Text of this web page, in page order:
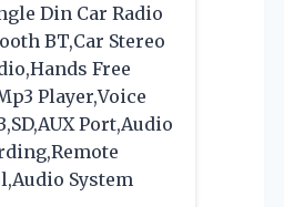
Din Car Radio
BT,Car Stereo
Free
Player,Voice
Port,Audio
System